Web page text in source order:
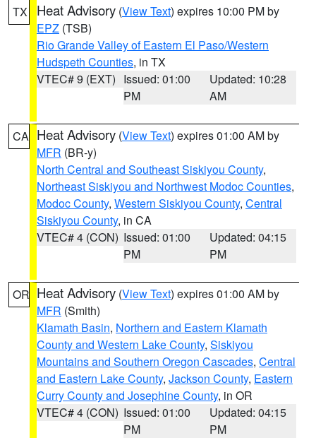
TX Heat Advisory (View Text) expires 10:00 PM by
EPZ (TSB)
Rio Grande Valley of Eastern El Paso/Western
Hudspeth Counties, in TX
VTEC# 9 (EXT) Issued: 01:00
PM
Updated: 10:28
AM
CA Heat Advisory (View Text) expires 01:00 AM by
MFR (BR-y)
North Central and Southeast Siskiyou County,
Northeast Siskiyou and Northwest Modoc Counties,
Modoc County, Western Siskiyou County, Central
Siskiyou County, in CA
VTEC# 4 (CON) Issued: 01:00
PM
Updated: 04:15
PM
OR Heat Advisory (View Text) expires 01:00 AM by
MFR (Smith)
Klamath Basin, Northern and Eastern Klamath
County and Western Lake County, Siskiyou
Mountains and Southern Oregon Cascades, Central
and Eastern Lake County, Jackson County, Eastern
Curry County and Josephine County, in OR
VTEC# 4 (CON) Issued: 01:00
PM
Updated: 04:15
PM